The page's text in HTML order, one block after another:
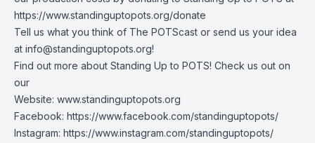
https://www.standinguptopots.org/donate
Tell us what you think of The POTScast or send us your idea
at info@standinguptopots.org!
Find out more about Standing Up to POTS! Check us out on
our
Website: www.standinguptopots.org
Facebook: https://www.facebook.com/standinguptopots/
Instagram: https://www.instagram.com/standinguptopots/